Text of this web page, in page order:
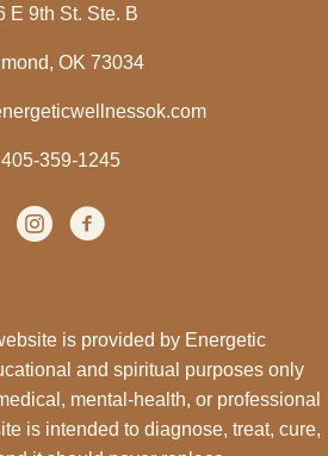
E 9th St. Ste. B
OK 73034
405-359-1245
Instagram
(opens in new tab)
facebook
(opens in new tab)
is provided by Energetic
and spiritual purposes only
mental-health, or professional
is intended to diagnose, treat, cure,